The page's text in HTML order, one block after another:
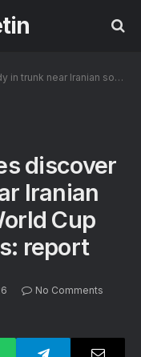
team’s World Cup training grounds: report
discover
Iranian
Cup
report
No Comments